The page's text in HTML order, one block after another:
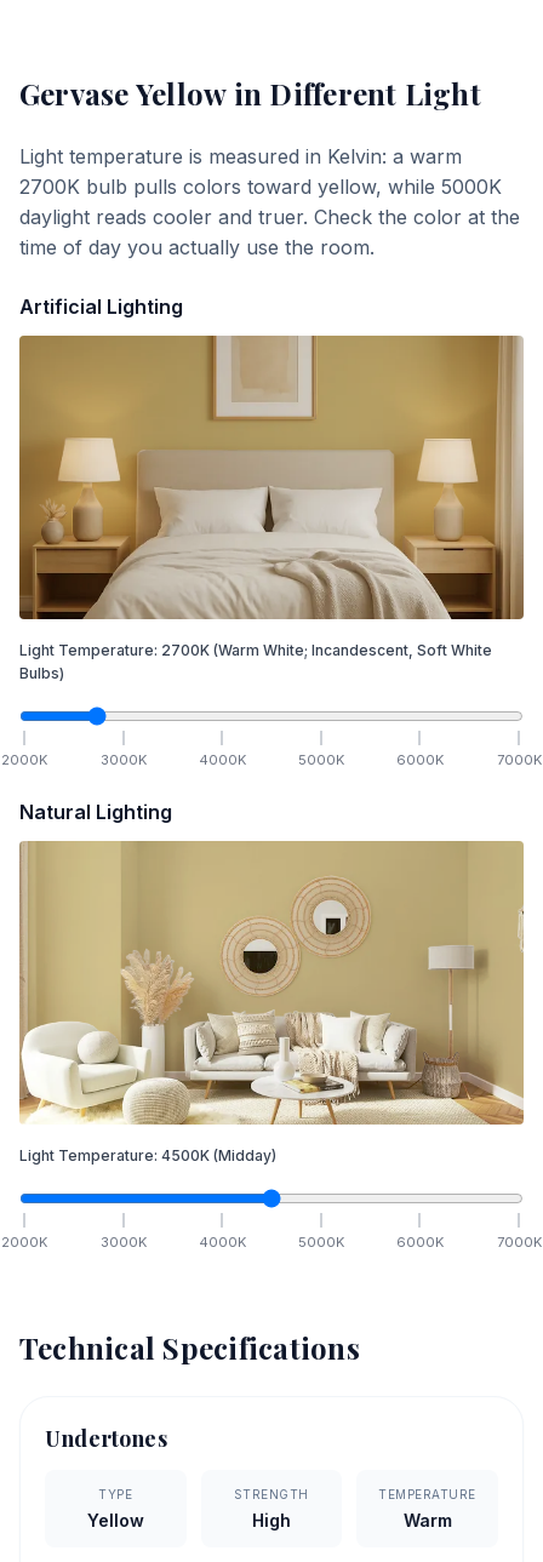
Gervase Yellowin Different Light
Light temperature is measured in Kelvin: a warm
2700K bulb pulls colors toward yellow, while 5000K
daylight reads cooler and truer. Check the color at the
time of day you actually use the room.
Artificial Lighting
Light Temperature: 2700K (Warm White; Incandescent, Soft White
Bulbs)
2000K 3000K 4000K 5000K 6000K 7000K
Natural Lighting
Light Temperature: 4500K (Midday)
2000K 3000K 4000K 5000K 6000K 7000K
Technical Specifications
Undertones
TYPE
Yellow
STRENGTH
High
TEMPERATURE
Warm